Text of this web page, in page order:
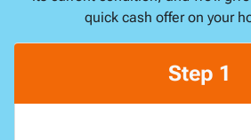
quick cash offer on your
Step 1